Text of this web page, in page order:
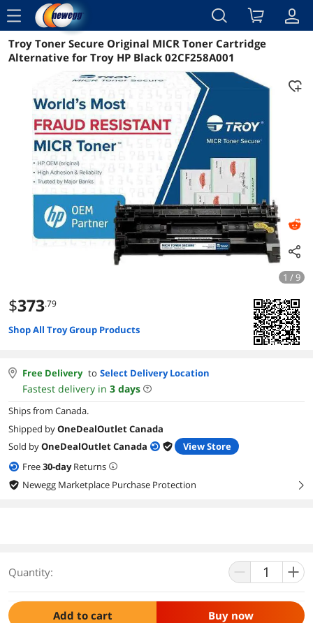
menu
Reviews Details Overview
Troy Toner Secure Original MICR Toner Cartridge
Alternative for Troy HP Black 02CF258A001
1 / 9
$373.79
Shop All Troy Group Products
Free Delivery to Select Delivery Location
Fastest delivery in 3 days
Ships from Canada.
Shipped byOneDealOutlet Canada
Sold byOneDealOutlet Canada
View Store
Free30-dayReturns
Newegg Marketplace Purchase Protection
right
Quantity:
Add to cart Buy now